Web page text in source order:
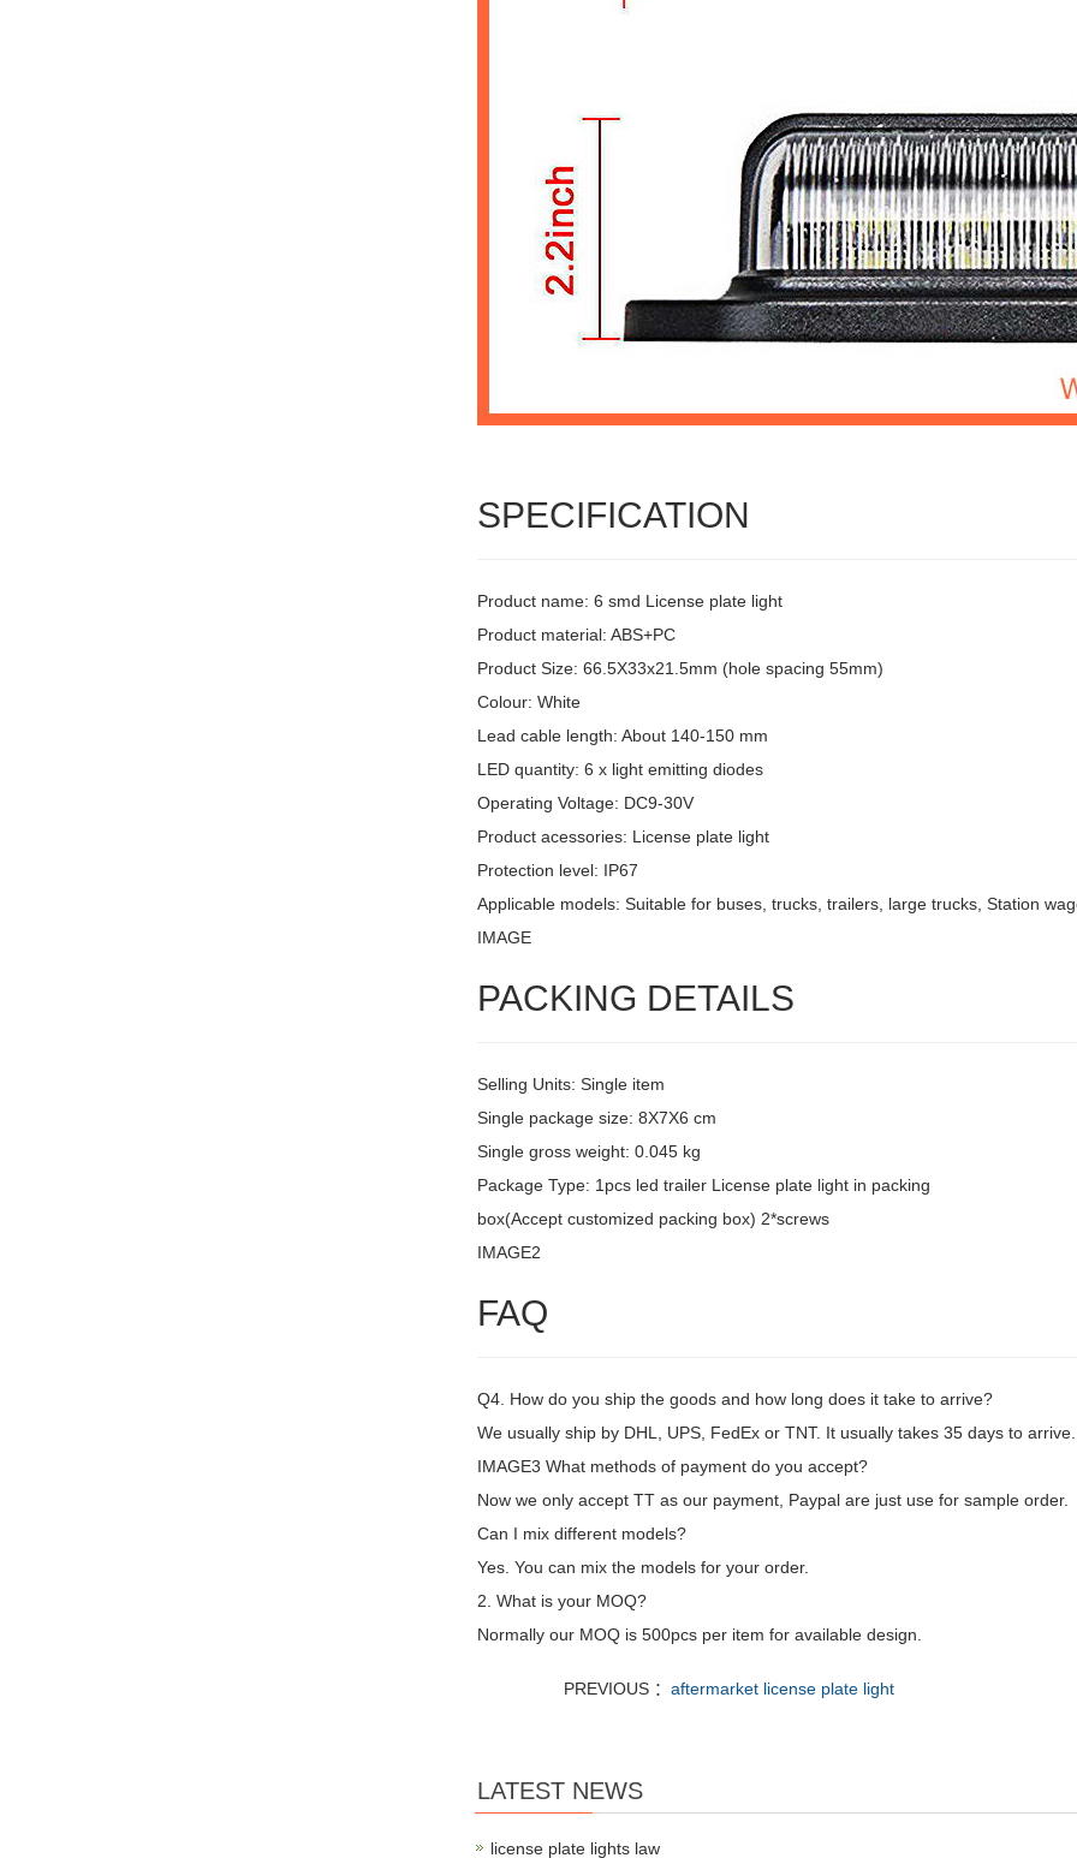
SPECIFICATION
Product name: 6 smd License plate light
Product material: ABS+PC
Product Size: 66.5X33x21.5mm (hole spacing 55mm)
Colour: White
Lead cable length: About 140-150 mm
LED quantity: 6 x light emitting diodes
Operating Voltage: DC9-30V
Product acessories: License plate light
Protection level: IP67
Applicable models: Suitable for buses, trucks, trailers, large trucks, Station
IMAGE
PACKING DETAILS
Selling Units: Single item
Single package size: 8X7X6 cm
Single gross weight: 0.045 kg
Package Type: 1pcs led trailer License plate light in packing
box(Accept customized packing box) 2*screws
IMAGE2
FAQ
Q4. How do you ship the goods and how long does it take to arrive?
We usually ship by DHL, UPS, FedEx or TNT. It usually takes 35 days to
IMAGE3 What methods of payment do you accept?
Now we only accept TT as our payment, Paypal are just use for sample order.
Can I mix different models?
Yes. You can mix the models for your order.
2. What is your MOQ?
Normally our MOQ is 500pcs per item for available design.
PREVIOUS ： aftermarket license plate light
LATEST NEWS
license plate lights law